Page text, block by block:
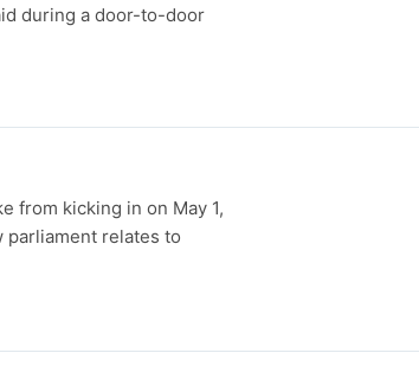
during a door-to-door
from kicking in on May 1,
parliament relates to